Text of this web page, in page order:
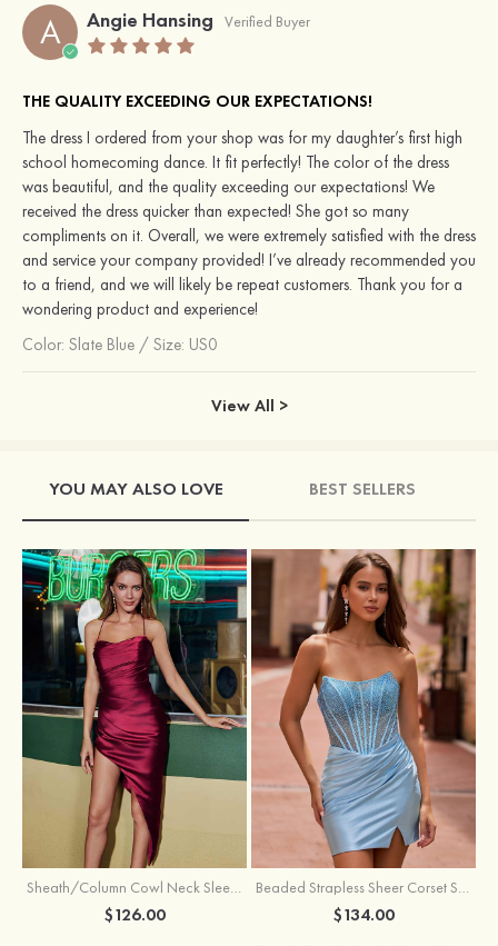
A Angie Hansing Verified Buyer
THE QUALITY EXCEEDING OUR EXPECTATIONS!
The dress I ordered from your shop was for my daughter’s first high
school homecoming dance. It fit perfectly! The color of the dress
was beautiful, and the quality exceeding our expectations! We
received the dress quicker than expected! She got so many
compliments on it. Overall, we were extremely satisfied with the dress
and service your company provided! I’ve already recommended you
to a friend, and we will likely be repeat customers. Thank you for a
wondering product and experience!
Color: Slate Blue / Size: US0
View All >
YOU MAY ALSO LOVE BEST SELLERS
$126.00 $134.00